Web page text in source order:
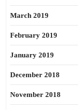
March 2019
February 2019
January 2019
December 2018
November 2018